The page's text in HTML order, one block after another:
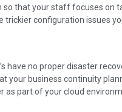
that your staff focuses on
trickier configuration issues
have no proper disaster
your business continuity
as part of your cloud